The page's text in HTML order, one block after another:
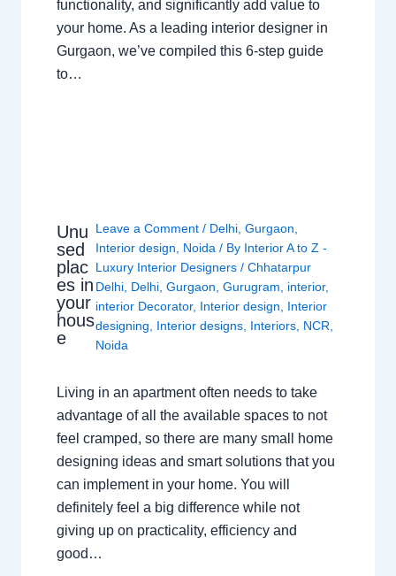
functionality, and significantly add value to
your home. As a leading interior designer in
Gurgaon, we’ve compiled this 6-step guide
to…
Unu
sed
plac
es in
your
hous
e
Leave a Comment / Delhi ,Gurgaon
Interior design
Noida / By Interior A to Z -
Luxury Interior Designers/Chhatarpur
Delhi Delhi ,Gurgaon ,Gurugram interior,
interior Decorator, Interior design
Interior
designing
Interior designs Interiors NCR
Noida
Living in an apartment often needs to take
advantage of all the available spaces to not
feel cramped, so there are many small home
designing ideas and smart solutions that you
can implement in your home. You will
definitely feel a big difference while not
giving up on practicality, efficiency and
good…